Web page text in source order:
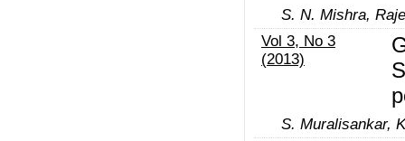
S. N. Mishra,
Vol 3, No 3
(2013)
S. Muralisankar,